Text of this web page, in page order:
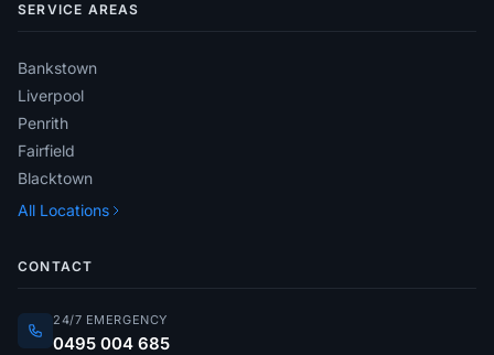
SERVICE AREAS
Bankstown
Liverpool
Penrith
Fairfield
Blacktown
All Locations
CONTACT
24/7 EMERGENCY
0495 004 685